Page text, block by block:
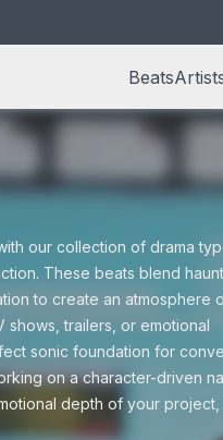
Beats
Bass beats
beats
our collection of drama
These beats blend
to create an atmosphere
trailers, or emotional
sonic foundation for
on a character-driven
depth of your project,